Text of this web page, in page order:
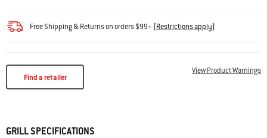
Free Shipping & Returns on orders $99+(Restrictions apply)
Find a retailer
View Product Warnings
GRILL SPECIFICATIONS